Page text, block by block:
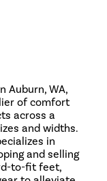
Auburn, WA,
of comfort
across a
and widths.
in
and selling
to-fit feet,